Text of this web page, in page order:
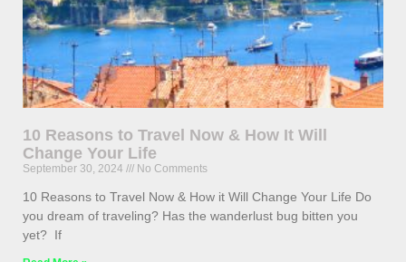
10 Reasons to Travel Now & How It Will
Change Your Life
September 30, 2024 No Comments
10 Reasons to Travel Now & How it Will Change Your Life Do
you dream of traveling? Has the wanderlust bug bitten you
yet? If